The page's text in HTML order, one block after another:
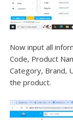
Now input all
Code, Product
Category, Brand,
the product.